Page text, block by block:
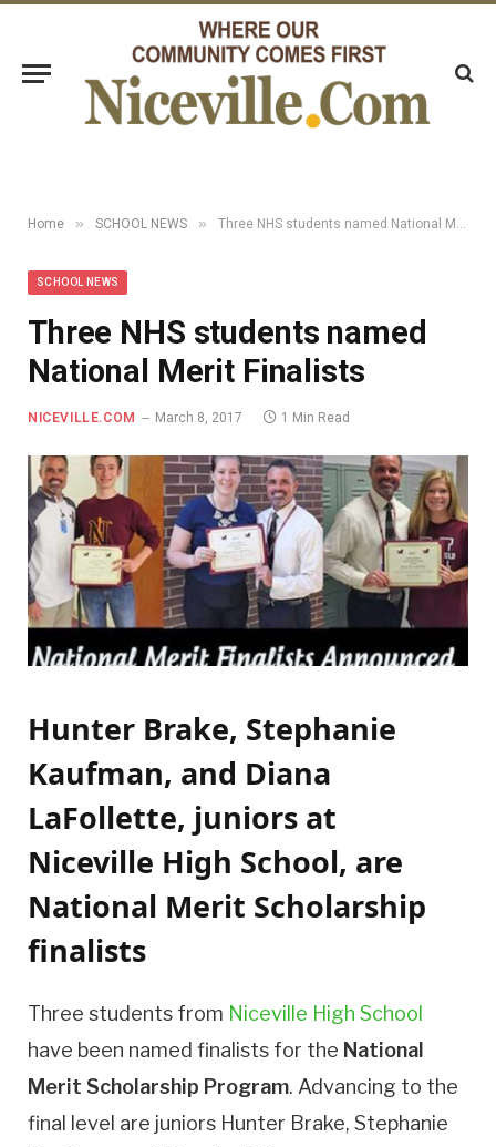
Home » SCHOOL NEWS » Three NHS students named National Merit Finalists
SCHOOL NEWS
Three NHS students named
National Merit Finalists
NICEVILLE.COM March 8, 2017 1 Min Read
Hunter Brake, Stephanie
Kaufman, and Diana
LaFollette, juniors at
Niceville High School, are
National Merit Scholarship
finalists
Three students from Niceville High School
have been named finalists for the National
Merit Scholarship Program. Advancing to the
final level are juniors Hunter Brake, Stephanie